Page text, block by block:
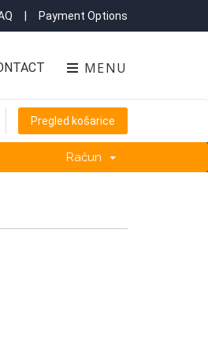
Payment Options
MENU
Pregled košarice
Račun